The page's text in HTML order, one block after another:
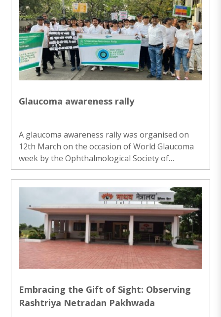
Glaucoma awareness rally
A glaucoma awareness rally was organised on
12th March on the occasion of World Glaucoma
week by the Ophthalmological Society of
Nagpur.The team of Madhav Netralaya took
active participation in the rally and won 2nd prize
in the slogan and placard competition.World
Glaucoma Week (WGW) is a global initiative to
raise awareness on glaucoma. ..
Embracing the Gift of Sight: Observing
Rashtriya Netradan Pakhwada